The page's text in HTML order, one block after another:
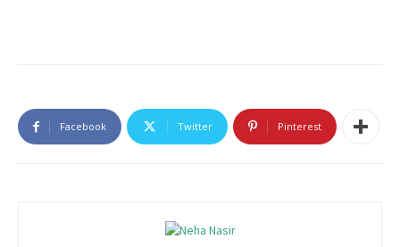
Facebook Twitter Pinterest